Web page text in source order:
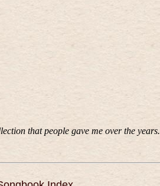
that people gave me over the years.